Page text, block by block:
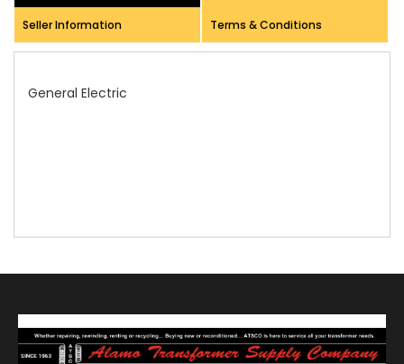
Seller Information Terms & Conditions